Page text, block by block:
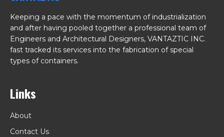
Keeping a pace with the momentum of industrialization
and after having pooled together a professional team of
Engineers and Architectural Designers, VANTAZTIC INC.
fast tracked its services into the fabrication of special
types of containers.
Links
About
Contact Us